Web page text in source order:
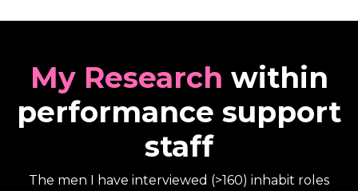
My Research within
performance support
staff
The men I have interviewed (>160) inhabit roles